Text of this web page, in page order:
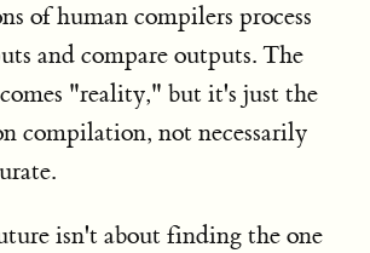
of human compilers process
and compare outputs. The
"reality," but it's just the
compilation, not necessarily
isn't about finding the one